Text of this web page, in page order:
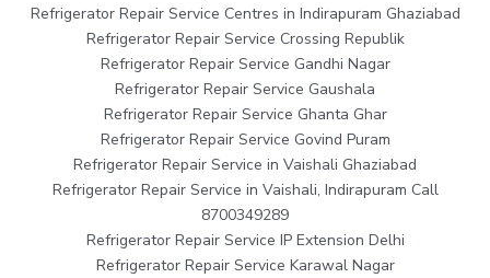
Refrigerator Repair Service Centres in Indirapuram Ghaziabad
Refrigerator Repair Service Crossing Republik
Refrigerator Repair Service Gandhi Nagar
Refrigerator Repair Service Gaushala
Refrigerator Repair Service Ghanta Ghar
Refrigerator Repair Service Govind Puram
Refrigerator Repair Service in Vaishali Ghaziabad
Refrigerator Repair Service in Vaishali, Indirapuram Call
8700349289
Refrigerator Repair Service IP Extension Delhi
Refrigerator Repair Service Karawal Nagar